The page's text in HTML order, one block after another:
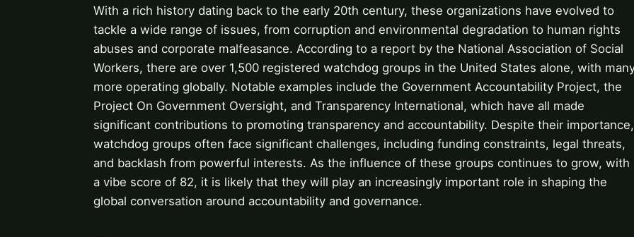
With a rich history dating back to the early 20th century, these organizations have evolved to
tackle a wide range of issues, from corruption and environmental degradation to human rights
abuses and corporate malfeasance. According to a report by the National Association of Social
Workers, there are over 1,500 registered watchdog groups in the United States alone, with
more operating globally. Notable examples include the Government Accountability Project, the
Project On Government Oversight, and Transparency International, which have all made
significant contributions to promoting transparency and accountability. Despite their importance,
watchdog groups often face significant challenges, including funding constraints, legal threats,
and backlash from powerful interests. As the influence of these groups continues to grow, with
a vibe score of 82, it is likely that they will play an increasingly important role in shaping the
global conversation around accountability and governance.